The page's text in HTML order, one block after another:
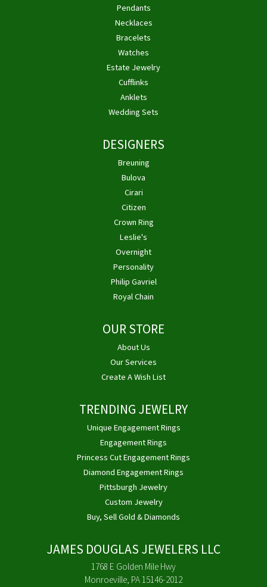
Pendants
Necklaces
Bracelets
Watches
Estate Jewelry
Cufflinks
Anklets
Wedding Sets
DESIGNERS
Breuning
Bulova
Cirari
Citizen
Crown Ring
Leslie's
Overnight
Personality
Philip Gavriel
Royal Chain
OUR STORE
About Us
Our Services
Create A Wish List
TRENDING JEWELRY
Unique Engagement Rings
Engagement Rings
Princess Cut Engagement Rings
Diamond Engagement Rings
Pittsburgh Jewelry
Custom Jewelry
Buy, Sell Gold & Diamonds
JAMES DOUGLAS JEWELERS LLC
1768 E Golden Mile Hwy
Monroeville, PA 15146-2012